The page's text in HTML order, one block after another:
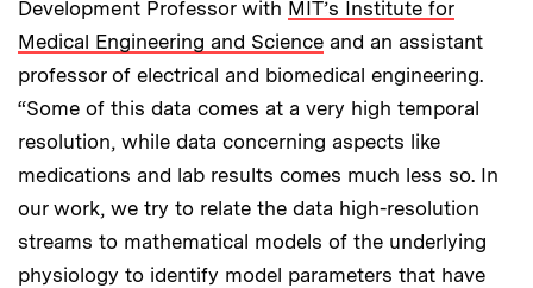
Development Professor with MIT’s Institute for
Medical Engineering and Science and an assistant
professor of electrical and biomedical engineering.
“Some of this data comes at a very high temporal
resolution, while data concerning aspects like
medications and lab results comes much less so. In
our work, we try to relate the data high-resolution
streams to mathematical models of the underlying
physiology to identify model parameters that have